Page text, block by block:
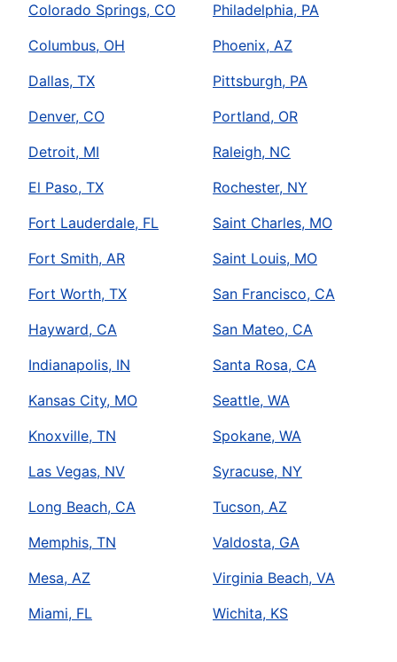
Colorado Springs, CO
Columbus, OH
Dallas, TX
Denver, CO
Detroit, MI
El Paso, TX
Fort Lauderdale, FL
Fort Smith, AR
Fort Worth, TX
Hayward, CA
Indianapolis, IN
Kansas City, MO
Knoxville, TN
Las Vegas, NV
Long Beach, CA
Memphis, TN
Mesa, AZ
Miami, FL
Philadelphia, PA
Phoenix, AZ
Pittsburgh, PA
Portland, OR
Raleigh, NC
Rochester, NY
Saint Charles, MO
Saint Louis, MO
San Francisco, CA
San Mateo, CA
Santa Rosa, CA
Seattle, WA
Spokane, WA
Syracuse, NY
Tucson, AZ
Valdosta, GA
Virginia Beach, VA
Wichita, KS